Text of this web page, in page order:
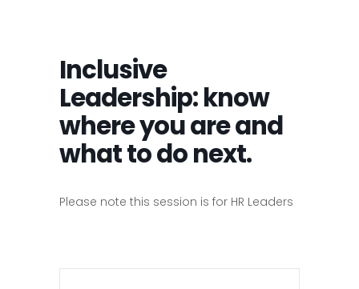
Inclusive
Leadership: know
where you are and
what to do next.
Please note this session is for HR Leaders